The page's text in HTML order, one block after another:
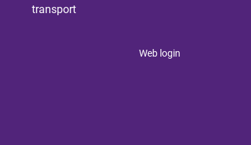
transport
Web login